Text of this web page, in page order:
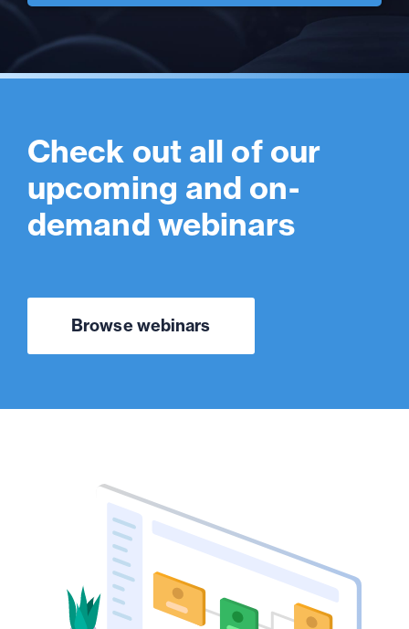
Check out all of our
upcoming and on-
demand webinars
Browse webinars